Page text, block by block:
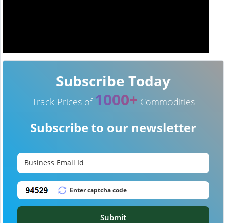
Subscribe Today
Track Prices of 1000+ Commodities
Subscribe to our newsletter
Submit